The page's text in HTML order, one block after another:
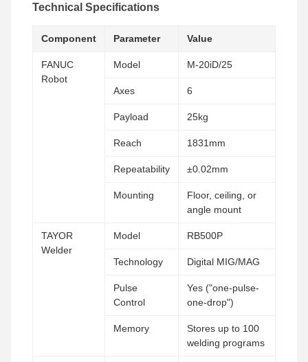
Technical Specifications
Component Parameter Value
FANUC
Robot
Model M-20iD/25
Axes 6
Payload 25kg
Reach 1831mm
Repeatability ±0.02mm
Mounting
Floor, ceiling, or
angle mount
TAYOR
Welder
Model RB500P
Technology Digital MIG/MAG
Pulse
Control
Yes ("one-pulse-
one-drop")
Memory
Stores up to 100
welding programs